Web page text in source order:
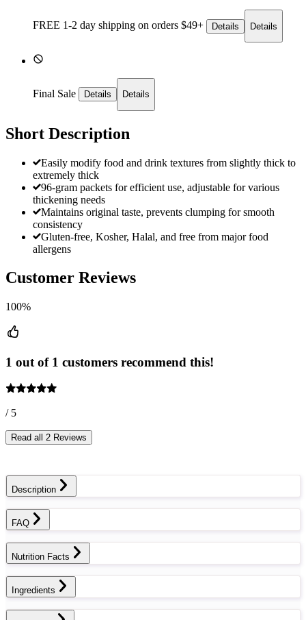
FREE 1-2 day shipping on orders $49+ Details Details
Final Sale Details Details
Short Description
Easily modify food and drink textures from slightly thick to
extremely thick
96-gram packets for efficient use, adjustable for various
thickening needs
Maintains original taste, prevents clumping for smooth
consistency
Gluten-free, Kosher, Halal, and free from major food
allergens
Customer Reviews
100%
1 out of 1 customers recommend this!
/ 5
Read all 2 Reviews
Description
FAQ
Nutrition Facts
Ingredients